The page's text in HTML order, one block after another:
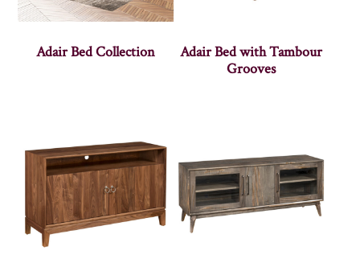
Adair Bed Collection
Adair Bed with Tambour
Grooves